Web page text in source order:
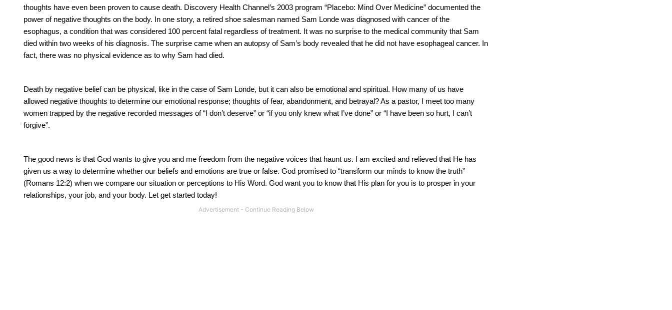
thoughts have even been proven to cause death. Discovery Health Channel’s 2003 program “Placebo: Mind Over Medicine” documented the
power of negative thoughts on the body. In one story, a retired shoe salesman named Sam Londe was diagnosed with cancer of the
esophagus, a condition that was considered 100 percent fatal regardless of treatment. It was no surprise to the medical community that Sam
died within two weeks of his diagnosis. The surprise came when an autopsy of Sam’s body revealed that he did not have esophageal cancer. In
fact, there was no physical evidence as to why Sam had died.
Death by negative belief can be physical, like in the case of Sam Londe, but it can also be emotional and spiritual. How many of us have
allowed negative thoughts to determine our emotional response; thoughts of fear, abandonment, and betrayal? As a pastor, I meet too many
women trapped by the negative recorded messages of “I don’t deserve” or “if you only knew what I’ve done” or “I have been so hurt, I can’t
forgive”.
The good news is that God wants to give you and me freedom from the negative voices that haunt us. I am excited and relieved that He has
given us a way to determine whether our beliefs and emotions are true or false. God promised to “transform our minds to know the truth”
(Romans 12:2) when we compare our situation or perceptions to His Word. God want you to know that His plan for you is to prosper in your
relationships, your job, and your body. Let get started today!